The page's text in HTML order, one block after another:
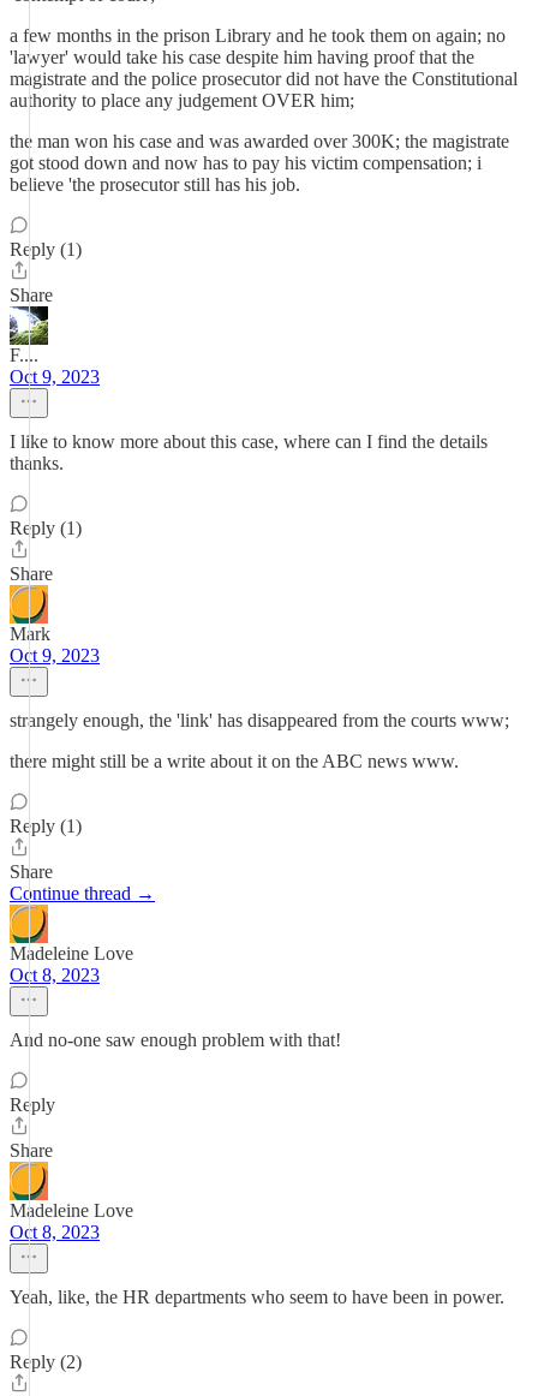
a few months in the prison Library and he took them on again; no
'lawyer' would take his case despite him having proof that the
magistrate and the police prosecutor did not have the Constitutional
authority to place any judgement OVER him;
the man won his case and was awarded over 300K; the magistrate
got stood down and now has to pay his victim compensation; i
believe 'the prosecutor still has his job.
Reply (1)
Share
F....
Oct 9, 2023
I like to know more about this case, where can I find the details
thanks.
Reply (1)
Share
Mark
Oct 9, 2023
strangely enough, the 'link' has disappeared from the courts www;
there might still be a write about it on the ABC news www.
Reply (1)
Share
Continue thread →
Madeleine Love
Oct 8, 2023
And no-one saw enough problem with that!
Reply
Share
Madeleine Love
Oct 8, 2023
Yeah, like, the HR departments who seem to have been in power.
Reply (2)